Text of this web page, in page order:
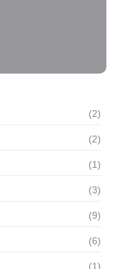
(2)
(2)
(1)
(3)
(9)
(6)
(1)